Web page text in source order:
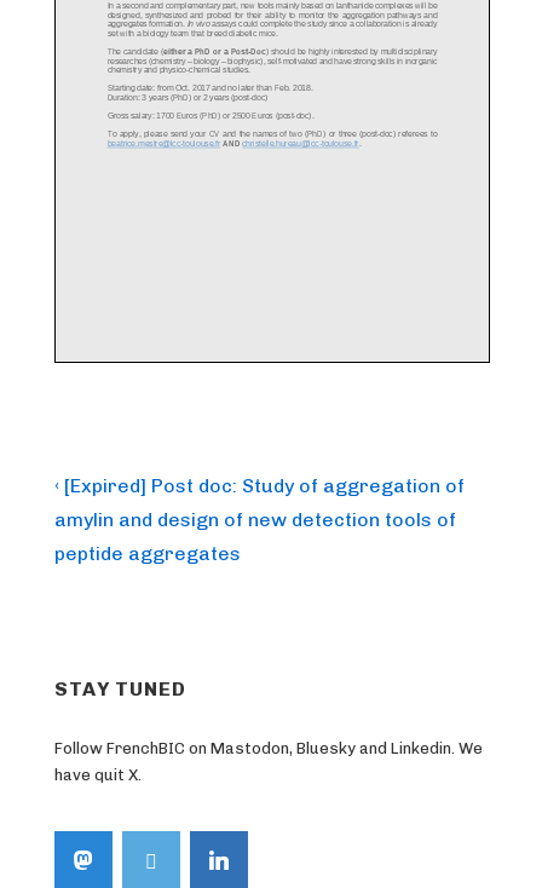
Post
navigation
Previous
Post
is
‹ [Expired] Post doc: Study of aggregation of
amylin and design of new detection tools of
peptide aggregates
STAY TUNED
Follow FrenchBIC on Mastodon, Bluesky and Linkedin. We
have quit X.